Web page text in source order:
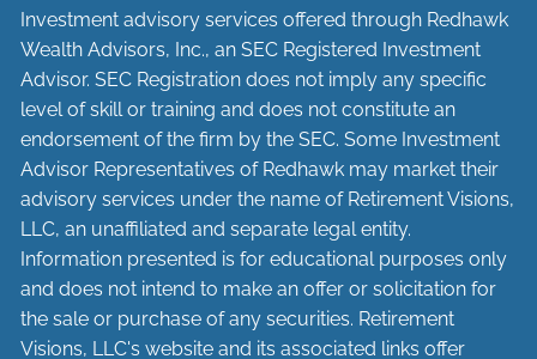
Investment advisory services offered through Redhawk
Wealth Advisors, Inc., an SEC Registered Investment
Advisor. SEC Registration does not imply any specific
level of skill or training and does not constitute an
endorsement of the firm by the SEC. Some Investment
Advisor Representatives of Redhawk may market their
advisory services under the name of Retirement Visions,
LLC, an unaffiliated and separate legal entity.
Information presented is for educational purposes only
and does not intend to make an offer or solicitation for
the sale or purchase of any securities. Retirement
Visions, LLC's website and its associated links offer